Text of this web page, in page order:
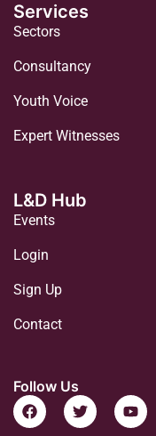
Follow Us
Services
Sectors
Consultancy
Youth Voice
Expert Witnesses
L&D Hub
Events
Login
Sign Up
Contact